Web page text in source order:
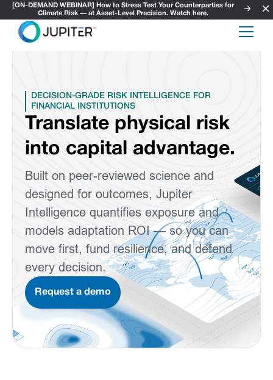
[ON-DEMAND WEBINAR] How to Stress Test Your Counterparties for
Climate Risk — at Asset-Level Precision. Watch here.
DECISION-GRADE RISK INTELLIGENCE FOR
FINANCIAL INSTITUTIONS
Translate physical risk
into capital advantage.
Built on peer-reviewed science and
designed for outcomes, Jupiter
Intelligence quantifies exposure and
models adaptation ROI — so you can
move first, fund resilience, and defend
every decision.
Request a demo